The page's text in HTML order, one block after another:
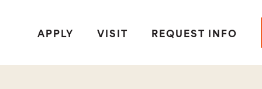
APPLY
VISIT REQUEST INFO